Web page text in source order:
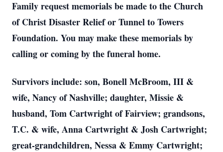
Family request memorials be made to the Church
of Christ Disaster Relief or Tunnel to Towers
Foundation. You may make these memorials by
calling or coming by the funeral home.
Survivors include: son, Bonell McBroom, III &
wife, Nancy of Nashville; daughter, Missie &
husband, Tom Cartwright of Fairview; grandsons,
T.C. & wife, Anna Cartwright & Josh Cartwright;
great-grandchildren, Nessa & Emmy Cartwright;